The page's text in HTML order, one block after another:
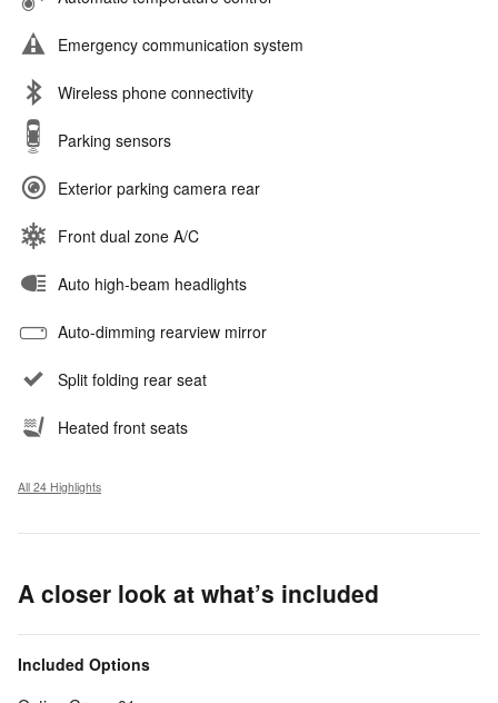
Emergency communication system
Wireless phone connectivity
Parking sensors
Exterior parking camera rear
Front dual zone A/C
Auto high-beam headlights
Auto-dimming rearview mirror
Split folding rear seat
Heated front seats
All 24 Highlights
A closer look at what’s included
Included Options